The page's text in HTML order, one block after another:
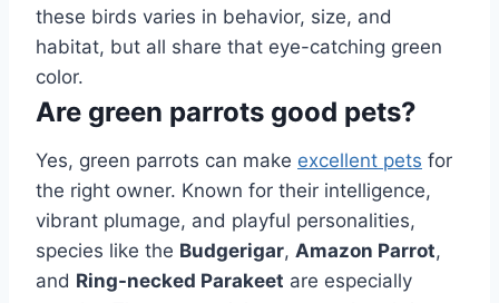
these birds varies in behavior, size, and
habitat, but all share that eye-catching green
color.
Are green parrots good pets?
Yes, green parrots can make excellent pets for
the right owner. Known for their intelligence,
vibrant plumage, and playful personalities,
species like the Budgerigar, Amazon Parrot,
and Ring-necked Parakeet are especially